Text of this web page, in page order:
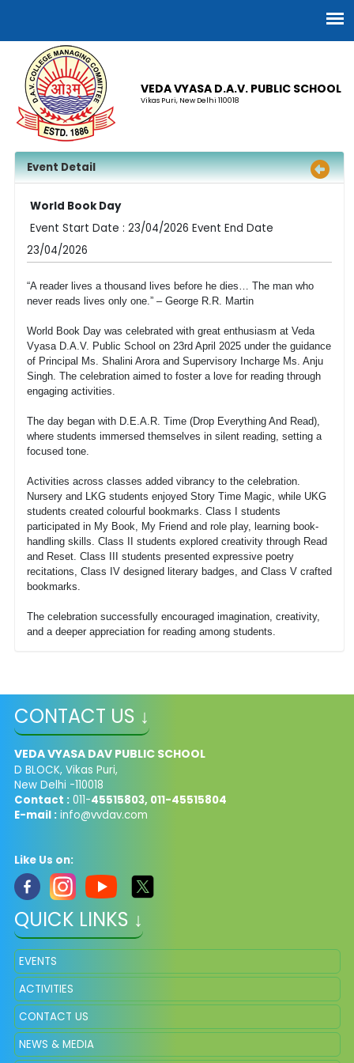
VEDA VYASA D.A.V. PUBLIC SCHOOL
Vikas Puri, New Delhi 110018
Event Detail
World Book Day
Event Start Date : 23/04/2026 Event End Date
23/04/2026
“A reader lives a thousand lives before he dies… The man who
never reads lives only one.” – George R.R. Martin
World Book Day was celebrated with great enthusiasm at Veda
Vyasa D.A.V. Public School on 23rd April 2025 under the guidance
of Principal Ms. Shalini Arora and Supervisory Incharge Ms. Anju
Singh. The celebration aimed to foster a love for reading through
engaging activities.
The day began with D.E.A.R. Time (Drop Everything And Read),
where students immersed themselves in silent reading, setting a
focused tone.
Activities across classes added vibrancy to the celebration.
Nursery and LKG students enjoyed Story Time Magic, while UKG
students created colourful bookmarks. Class I students
participated in My Book, My Friend and role play, learning book-
handling skills. Class II students explored creativity through Read
and Reset. Class III students presented expressive poetry
recitations, Class IV designed literary badges, and Class V crafted
bookmarks.
The celebration successfully encouraged imagination, creativity,
and a deeper appreciation for reading among students.
CONTACT US ↓
VEDA VYASA DAV PUBLIC SCHOOL
D BLOCK, Vikas Puri,
New Delhi -110018
Contact :011-45515803, 011-45515804
E-mail : info@vvdav.com
Like Us on:
QUICK LINKS ↓
EVENTS
ACTIVITIES
CONTACT US
NEWS & MEDIA